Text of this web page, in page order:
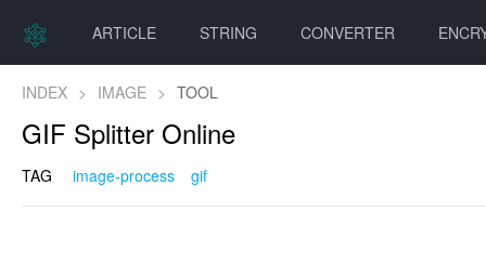
ARTICLE STRING CONVERTER
INDEX > IMAGE > TOOL
GIF Splitter Online
TAG image-process gif